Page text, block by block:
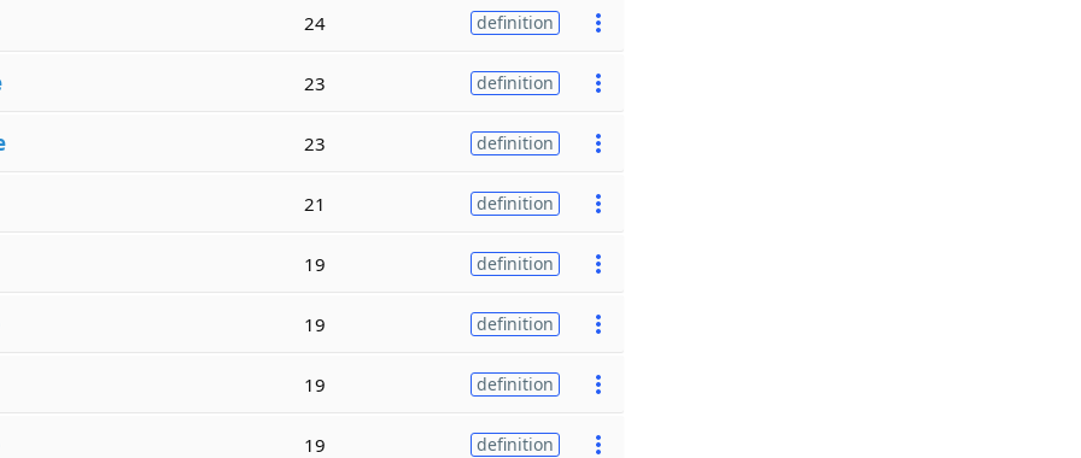
24 definition
23 definition
23 definition
21 definition
19 definition
19 definition
19 definition
19 definition